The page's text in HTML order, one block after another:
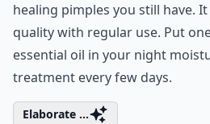
healing pimples you still have.
quality with regular use. Put
essential oil in your night
treatment every few days.
Elaborate ...